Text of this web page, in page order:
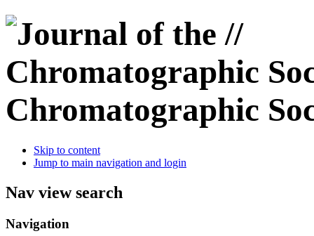
Chromatographic
Skip to content
Jump to main navigation and login
Nav view search
Navigation